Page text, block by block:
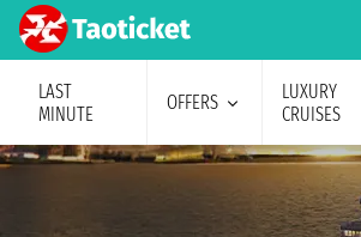
LAST
MINUTE
OFFERS
LUXURY
CRUISES